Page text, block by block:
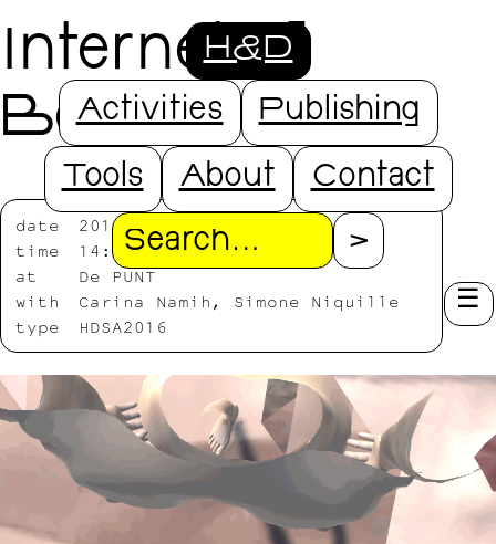
H&D
Activities Publishing
Tools About Contact
Search
Internet of
Bodies
date
2016/07/25-2016/07/27
time
14:00-18:00
at
De PUNT
with
Carina Namih, Simone Niquille
type
HDSA2016